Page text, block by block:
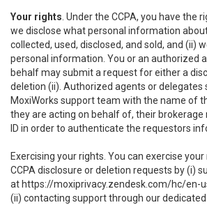
Your rights . Under the CCPA, you have the
we disclose what personal information
collected, used, disclosed, and sold, and (ii)
personal information. You or an authorized
behalf may submit a request for either a
deletion (ii). Authorized agents or delegates
MoxiWorks support team with the name of
they are acting on behalf of, their brokerage
ID in order to authenticate the requestors
Exercising your rights. You can exercise
CCPA disclosure or deletion requests by (i)
at https://moxiprivacy.zendesk.com/hc/en-
(ii) contacting support through our